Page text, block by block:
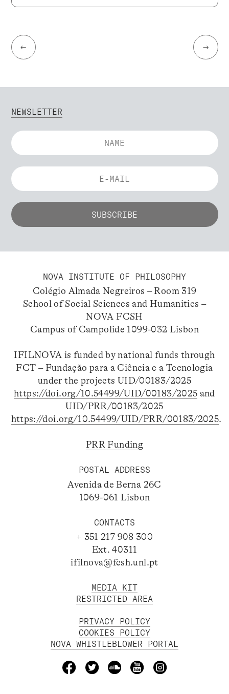
← →
NEWSLETTER
NOVA INSTITUTE OF PHILOSOPHY
Colégio Almada Negreiros – Room 319
School of Social Sciences and Humanities –
NOVA FCSH
Campus of Campolide 1099-032 Lisbon
IFILNOVA is funded by national funds through
FCT – Fundação para a Ciência e a Tecnologia
under the projects UID/00183/2025
https://doi.org/10.54499/UID/00183/2025 and
UID/PRR/00183/2025
https://doi.org/10.54499/UID/PRR/00183/2025.
PRR Funding
POSTAL ADDRESS
Avenida de Berna 26C
1069-061 Lisbon
CONTACTS
+ 351 217 908 300
Ext. 40311
ifilnova@fcsh.unl.pt
MEDIA KIT
RESTRICTED AREA
PRIVACY POLICY
COOKIES POLICY
NOVA WHISTLEBLOWER PORTAL